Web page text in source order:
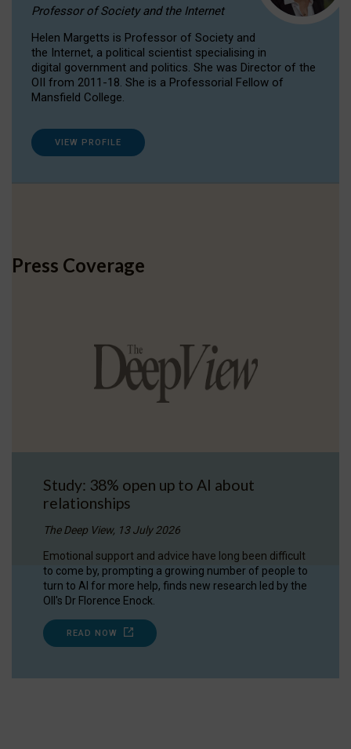
Professor of Society and the Internet
Helen Margetts is Professor of Society and
the Internet, a political scientist specialising in
digital government and politics. She was Director of the
OII from 2011-18. She is a Professorial Fellow of
Mansfield College.
VIEW PROFILE
Press Coverage
Study: 38% open up to AI about
relationships
The Deep View, 13 July 2026
Emotional support and advice have long been difficult
to come by, prompting a growing number of people to
turn to AI for more help, finds new research led by the
OII's Dr Florence Enock.
READ NOW